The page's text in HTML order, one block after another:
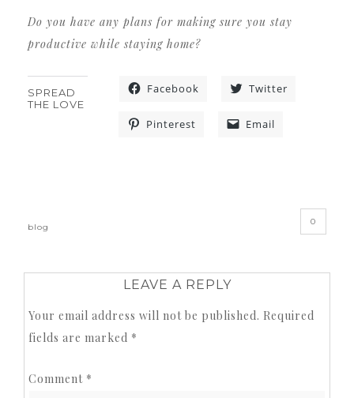
Do you have any plans for making sure you stay
productive while staying home?
SPREAD
THE LOVE
Facebook Twitter
Pinterest Email
blog
0
LEAVE A REPLY
Your email address will not be published. Required
fields are marked *
Comment *